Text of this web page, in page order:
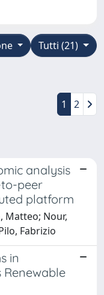
Tutti (21)
1 2
analysis
peer
platform
Matteo; Nour,
Fabrizio
in